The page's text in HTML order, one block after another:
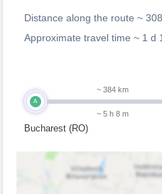
Distance along the route ~
Approximate travel time ~ 1 d
A
Bucharest (RO)
~ 384 km
~ 5 h 8 m